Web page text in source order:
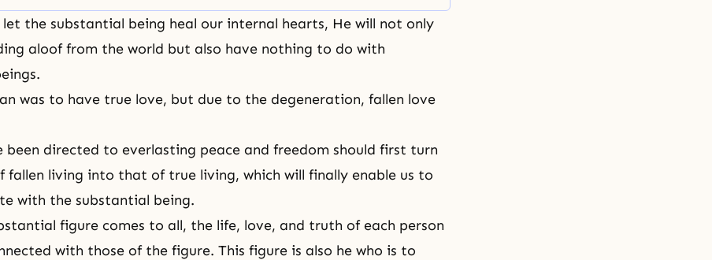
the substantial being heal our internal hearts, He will not only
aloof from the world but also have nothing to do with
was to have true love, but due to the degeneration, fallen love
been directed to everlasting peace and freedom should first turn
fallen living into that of true living, which will finally enable us to
with the substantial being.
figure comes to all, the life, love, and truth of each person
with those of the figure. This figure is also he who is to